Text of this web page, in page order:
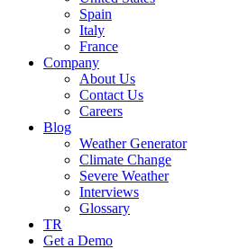
Spain
Italy
France
Company
About Us
Contact Us
Careers
Blog
Weather Generator
Climate Change
Severe Weather
Interviews
Glossary
TR
Get a Demo